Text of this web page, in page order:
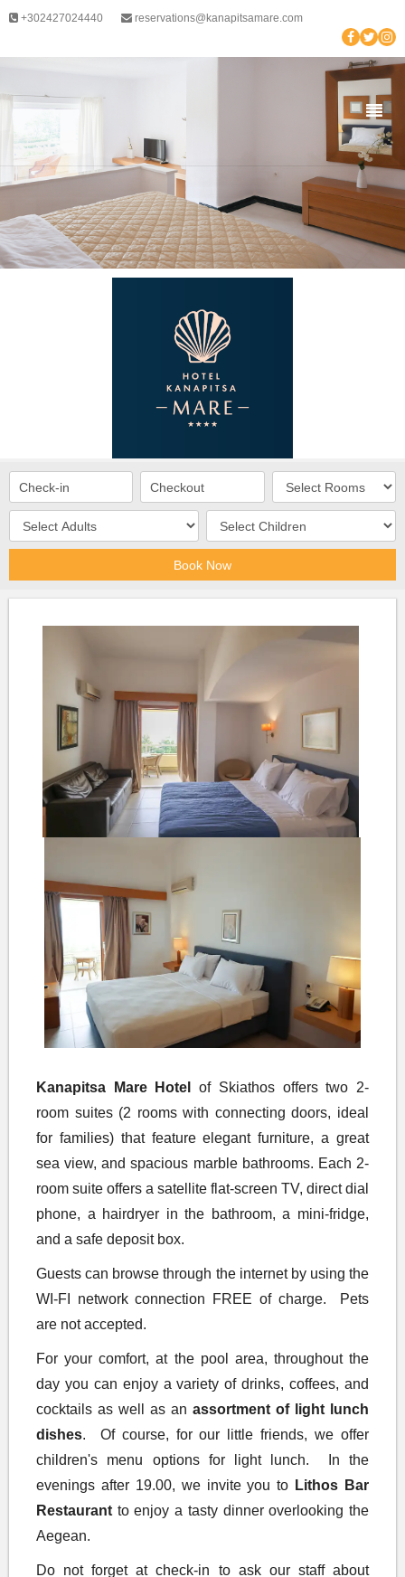
+302427024440 reservations@kanapitsamare.com
Book Now
Kanapitsa Mare Hotel of Skiathos offers two 2-
room suites (2 rooms with connecting doors, ideal
for families) that feature elegant furniture, a great
sea view, and spacious marble bathrooms. Each 2-
room suite offers a satellite flat-screen TV, direct dial
phone, a hairdryer in the bathroom, a mini-fridge,
and a safe deposit box.
Guests can browse through the internet by using the
WI-FI network connection FREE of charge. Pets
are not accepted.
For your comfort, at the pool area, throughout the
day you can enjoy a variety of drinks, coffees, and
cocktails as well as an assortment of light lunch
dishes. Of course, for our little friends, we offer
children's menu options for light lunch. In the
evenings after 19.00, we invite you to Lithos Bar
Restaurant to enjoy a tasty dinner overlooking the
Aegean.
Do not forget at check-in to ask our staff about